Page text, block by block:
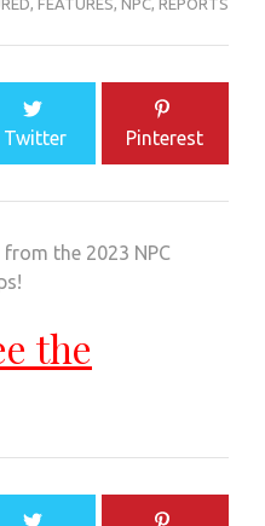
, FEATURES, NPC, REPORTS
Twitter Pinterest
the 2023 NPC
the